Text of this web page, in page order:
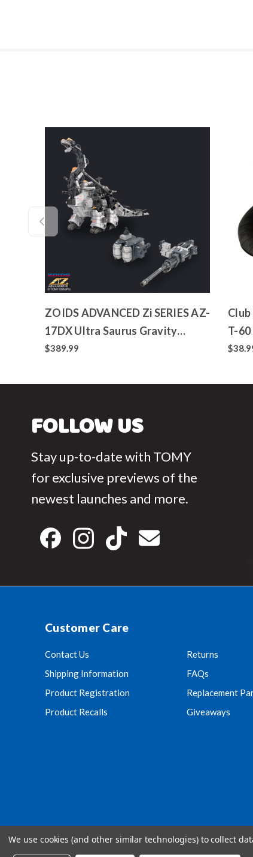
ZOIDS ADVANCED Zi SERIES AZ-
17DX Ultra Saurus Gravity
Cannon Deluxe Version
$389.99
T-
Toy
FOLLOW US
Stay up-to-date with TOMY
for exclusive previews of the
newest launches and more.
Customer Care
Contact Us
Shipping Information
Product Registration
Product Recalls
Returns
FAQs
Replacement
Giveaways
We use cookies (and other similar technologies) to collect